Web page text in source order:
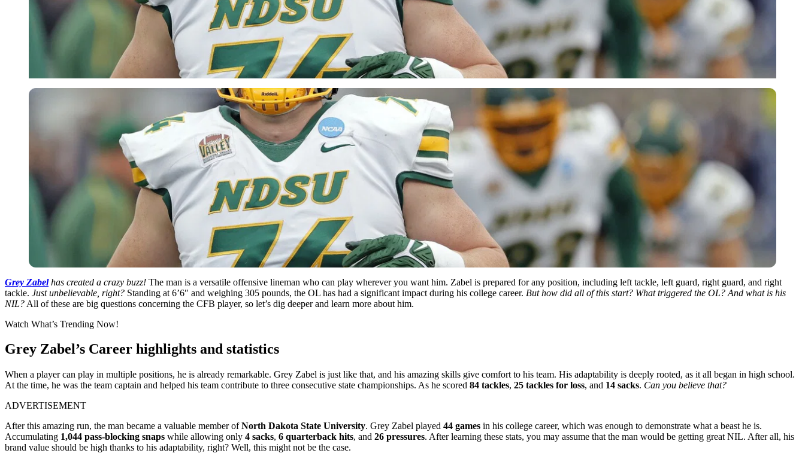
Grey Zabelhas created a crazy buzz! The man is a versatile offensive lineman who can play wherever you want him. Zabel is prepared for any position, including left tackle, left guard, right guard, and right
tackle. Just unbelievable, right? Standing at 6’6″ and weighing 305 pounds, the OL has had a significant impact during his college career. But how did all of this start? What triggered the OL? And what is his
NIL? All of these are big questions concerning the CFB player, so let’s dig deeper and learn more about him.
Watch What’s Trending Now!
Grey Zabel’s Career highlights and statistics
When a player can play in multiple positions, he is already remarkable. Grey Zabel is just like that, and his amazing skills give comfort to his team. His adaptability is deeply rooted, as it all began in high school.
At the time, he was the team captain and helped his team contribute to three consecutive state championships. As he scored 84 tackles, 25 tackles for loss, and 14 sacks. Can you believe that?
ADVERTISEMENT
After this amazing run, the man became a valuable member ofNorth Dakota State University. Grey Zabel played 44 games in his college career, which was enough to demonstrate what a beast he is.
Accumulating 1,044 pass-blocking snaps while allowing only 4 sacks, 6 quarterback hits, and 26 pressures. After learning these stats, you may assume that the man would be getting great NIL. After all, his
brand value should be high thanks to his adaptability, right? Well, this might not be the case.